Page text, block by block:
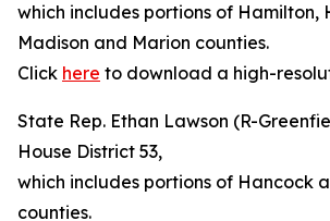
which includes portions of Hamilton,
Madison and Marion counties.
Click here to download a high-
State Rep. Ethan Lawson (R-
House District 53,
which includes portions of Hancock
counties.